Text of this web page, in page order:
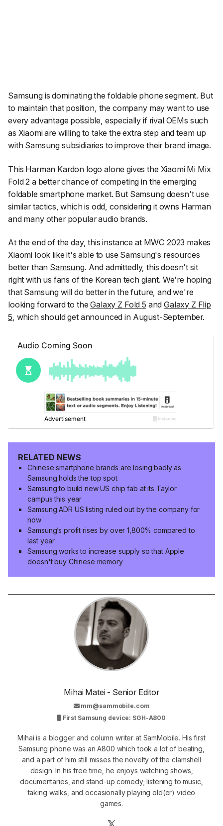
Samsung is dominating the foldable phone segment. But
to maintain that position, the company may want to use
every advantage possible, especially if rival OEMs such
as Xiaomi are willing to take the extra step and team up
with Samsung subsidiaries to improve their brand image.
This Harman Kardon logo alone gives the Xiaomi Mi Mix
Fold 2 a better chance of competing in the emerging
foldable smartphone market. But Samsung doesn't use
similar tactics, which is odd, considering it owns Harman
and many other popular audio brands.
At the end of the day, this instance at MWC 2023 makes
Xiaomi look like it's able to use Samsung's resources
better than Samsung. And admittedly, this doesn't sit
right with us fans of the Korean tech giant. We're hoping
that Samsung will do better in the future, and we're
looking forward to theGalaxy Z Fold 5 andGalaxy Z Flip
5, which should get announced in August-September.
RELATED NEWS
Chinese smartphone brands are losing badly as
Samsung holds the top spot
Samsung to build new US chip fab at its Taylor
campus this year
Samsung ADR US listing ruled out by the company for
now
Samsung’s profit rises by over 1,800% compared to
last year
Samsung works to increase supply so that Apple
doesn't buy Chinese memory
Mihai Matei - Senior Editor
mm@sammobile.com
First Samsung device: SGH-A800
Mihai is a blogger and column writer at SamMobile. His first
Samsung phone was an A800 which took a lot of beating,
and a part of him still misses the novelty of the clamshell
design. In his free time, he enjoys watching shows,
documentaries, and stand-up comedy; listening to music,
taking walks, and occasionally playing old(er) video
games.